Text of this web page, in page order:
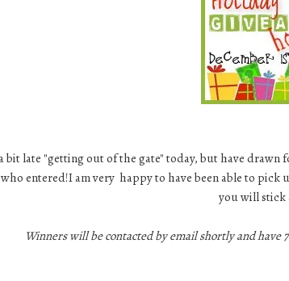
bit late "getting out of the gate" today, but have
entered!I am very happy to have been able to
you will stick
Winners will be contacted by email shortly and have